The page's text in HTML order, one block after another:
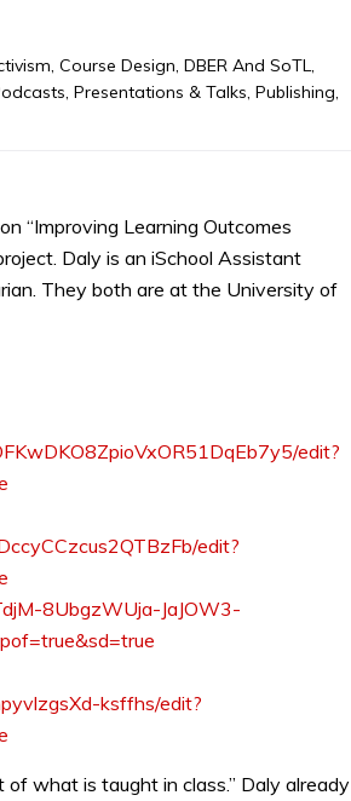
, Course Design, DBER And SoTL,
, Presentations & Talks, Publishing,
“Improving Learning Outcomes
Daly is an iSchool Assistant
They both are at the University of
edit?
edit?
8UbgzWUja-JaJOW3-
ksffhs/edit?
what is taught in class.” Daly already